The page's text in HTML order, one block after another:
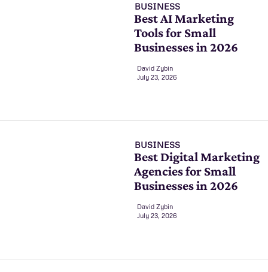
BUSINESS
Best AI Marketing
Tools for Small
Businesses in 2026
David Zybin
July 23, 2026
BUSINESS
Best Digital Marketing
Agencies for Small
Businesses in 2026
David Zybin
July 23, 2026